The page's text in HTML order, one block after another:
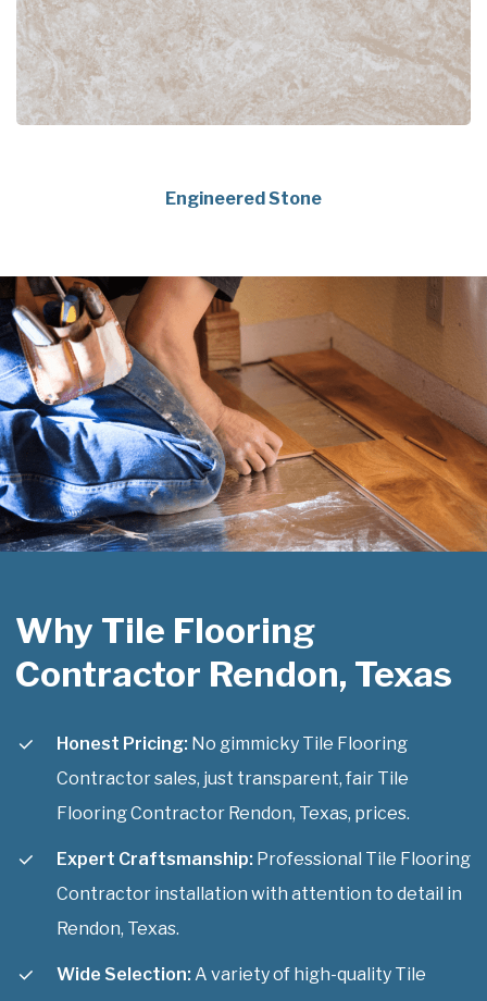
Engineered Stone
Why Tile Flooring
Contractor Rendon, Texas
Honest Pricing: No gimmicky Tile Flooring
Contractor sales, just transparent, fair Tile
Flooring Contractor Rendon, Texas, prices.
Expert Craftsmanship: Professional Tile Flooring
Contractor installation with attention to detail in
Rendon, Texas.
Wide Selection: A variety of high-quality Tile